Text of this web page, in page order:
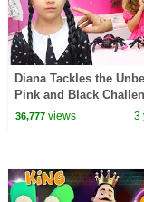
Diana Tackles the
Pink and Black
Wednesday
36,777views 3